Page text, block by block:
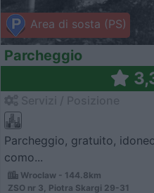
Area di sosta (PS)
Parcheggio
Parcheggio, gratuito,
como...
Wroclaw - 144.8km
ZSO nr 3, Piotra Skargi 29-31